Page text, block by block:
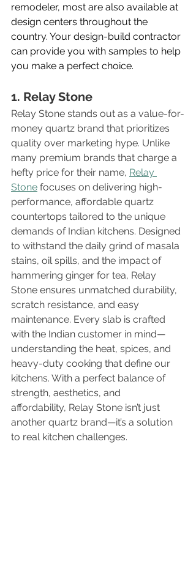
remodeler, most are also available at
design centers throughout the
country. Your design-build contractor
can provide you with samples to help
you make a perfect choice.
1. Relay Stone
Relay Stone stands out as a value-for-
money quartz brand that prioritizes
quality over marketing hype. Unlike
many premium brands that charge a
hefty price for their name, Relay
Stone focuses on delivering high-
performance, affordable quartz
countertops tailored to the unique
demands of Indian kitchens. Designed
to withstand the daily grind of masala
stains, oil spills, and the impact of
hammering ginger for tea, Relay
Stone ensures unmatched durability,
scratch resistance, and easy
maintenance. Every slab is crafted
with the Indian customer in mind—
understanding the heat, spices, and
heavy-duty cooking that define our
kitchens. With a perfect balance of
strength, aesthetics, and
affordability, Relay Stone isn’t just
another quartz brand—it’s a solution
to real kitchen challenges.